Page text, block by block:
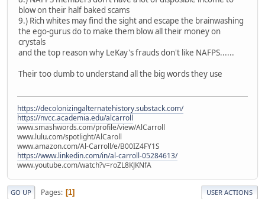
blow on their half baked scams
9.) Rich whites may find the sight and escape the brainwashing
the ego-gurus do to make them blow all their money on
crystals
and the top reason why LeKay's frauds don't like NAFPS......
Their too dumb to understand all the big words they use
https://decolonizingalternatehistory.substack.com/
https://nvcc.academia.edu/alcarroll
www.smashwords.com/profile/view/AlCarroll
www.lulu.com/spotlight/AlCaroll
www.amazon.com/Al-Carroll/e/B00IZ4FY1S
https://www.linkedin.com/in/al-carroll-05284613/
www.youtube.com/watch?v=roZL8KJKNfA
GO UP Pages 1 USER ACTIONS